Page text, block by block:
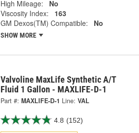
High Mileage:
No
Viscosity Index:
163
GM Dexos(TM) Compatible:
No
SHOW MORE
Valvoline MaxLife Synthetic A/T
Fluid 1 Gallon - MAXLIFE-D-1
Part #: MAXLIFE-D-1 Line: VAL
4.8 (152)